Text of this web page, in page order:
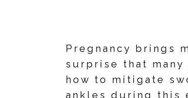
Pregnancy brings
surprise that
how to mitigate
ankles during this